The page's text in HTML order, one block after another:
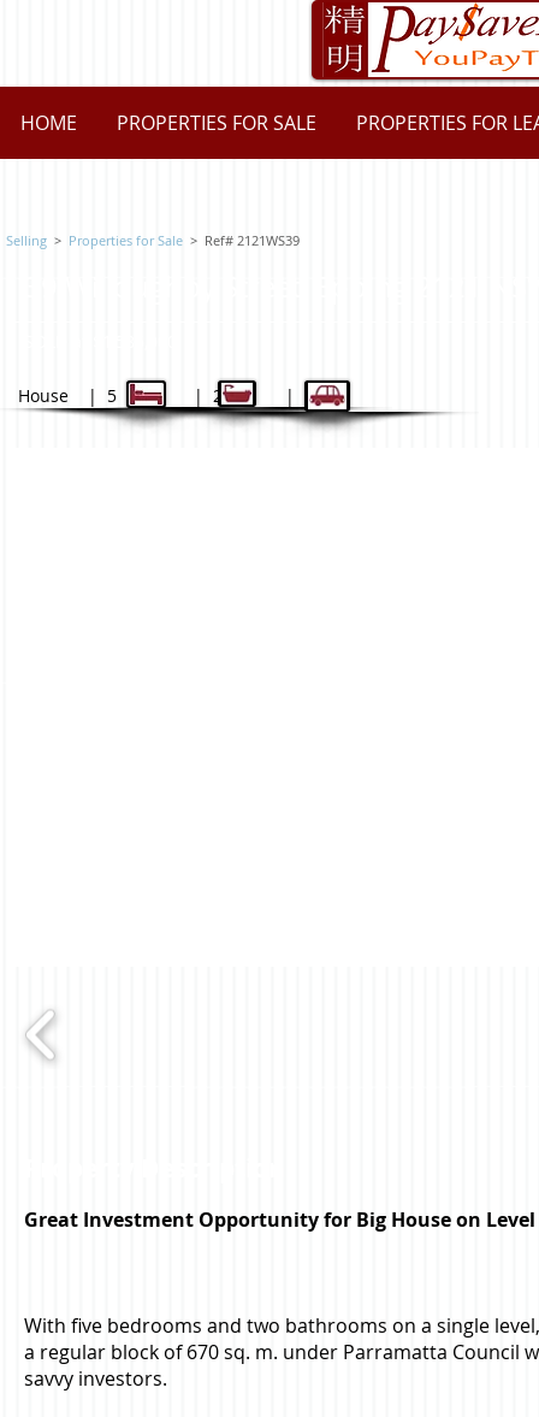
HOME PROPERTIES FOR SALE PROPERTIES FOR
Selling > Properties for Sale > Ref# 2121WS39
House | 5 | 2 | 2
Great Investment Opportunity for Big House on
With five bedrooms and two bathrooms on a single
a regular block of 670 sq. m. under Parramatta Council
savvy investors.